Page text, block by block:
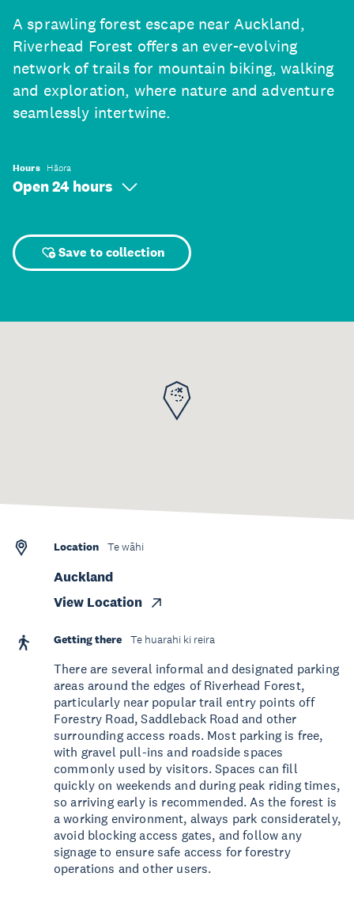
A sprawling forest escape near Auckland,
Riverhead Forest offers an ever-evolving
network of trails for mountain biking, walking
and exploration, where nature and adventure
seamlessly intertwine.
Hours Hāora
Open 24 hours
Save to collection
Location Te wāhi
Auckland
View Location
Getting there Te huarahi ki reira
There are several informal and designated parking
areas around the edges of Riverhead Forest,
particularly near popular trail entry points off
Forestry Road, Saddleback Road and other
surrounding access roads. Most parking is free,
with gravel pull-ins and roadside spaces
commonly used by visitors. Spaces can fill
quickly on weekends and during peak riding times,
so arriving early is recommended. As the forest is
a working environment, always park considerately,
avoid blocking access gates, and follow any
signage to ensure safe access for forestry
operations and other users.